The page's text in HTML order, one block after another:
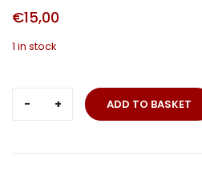
€15,00
1 in stock
insignia
ADD TO BASKET